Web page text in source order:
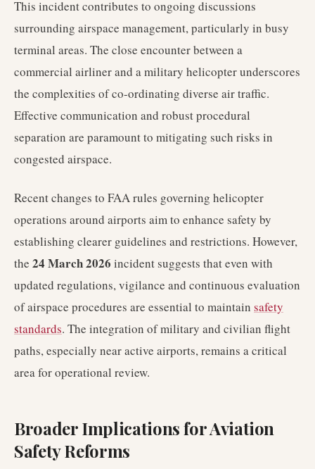
This incident contributes to ongoing discussions
surrounding airspace management, particularly in busy
terminal areas. The close encounter between a
commercial airliner and a military helicopter underscores
the complexities of co-ordinating diverse air traffic.
Effective communication and robust procedural
separation are paramount to mitigating such risks in
congested airspace.
Recent changes to FAA rules governing helicopter
operations around airports aim to enhance safety by
establishing clearer guidelines and restrictions. However,
the 24 March 2026 incident suggests that even with
updated regulations, vigilance and continuous evaluation
of airspace procedures are essential to maintain safety
standards. The integration of military and civilian flight
paths, especially near active airports, remains a critical
area for operational review.
Broader Implications for Aviation
Safety Reforms